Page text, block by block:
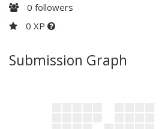
0 followers
0 XP
Submission Graph